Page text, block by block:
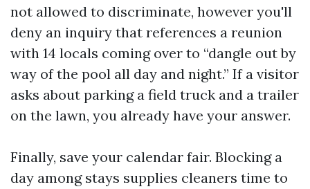
not allowed to discriminate, however you'll
deny an inquiry that references a reunion
with 14 locals coming over to “dangle out by
way of the pool all day and night.” If a visitor
asks about parking a field truck and a trailer
on the lawn, you already have your answer.
Finally, save your calendar fair. Blocking a
day among stays supplies cleaners time to